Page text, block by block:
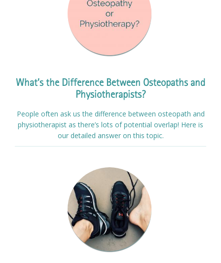
What’s the Difference Between Osteopaths and
Physiotherapists?
People often ask us the difference between osteopath and
physiotherapist as there’s lots of potential overlap! Here is
our detailed answer on this topic.